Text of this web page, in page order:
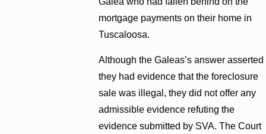
mortgage payments on their home in
Tuscaloosa.
Although the Galeas’s answer asserted
they had evidence that the foreclosure
sale was illegal, they did not offer any
admissible evidence refuting the
evidence submitted by SVA. The Court